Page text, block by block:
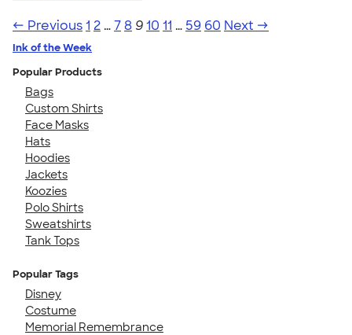
← Previous1 2 …78 910 11 … 59 60 Next →
Ink of the Week
Popular Products
Bags
Custom Shirts
Face Masks
Hats
Hoodies
Jackets
Koozies
Polo Shirts
Sweatshirts
Tank Tops
Popular Tags
Disney
Costume
Memorial Remembrance